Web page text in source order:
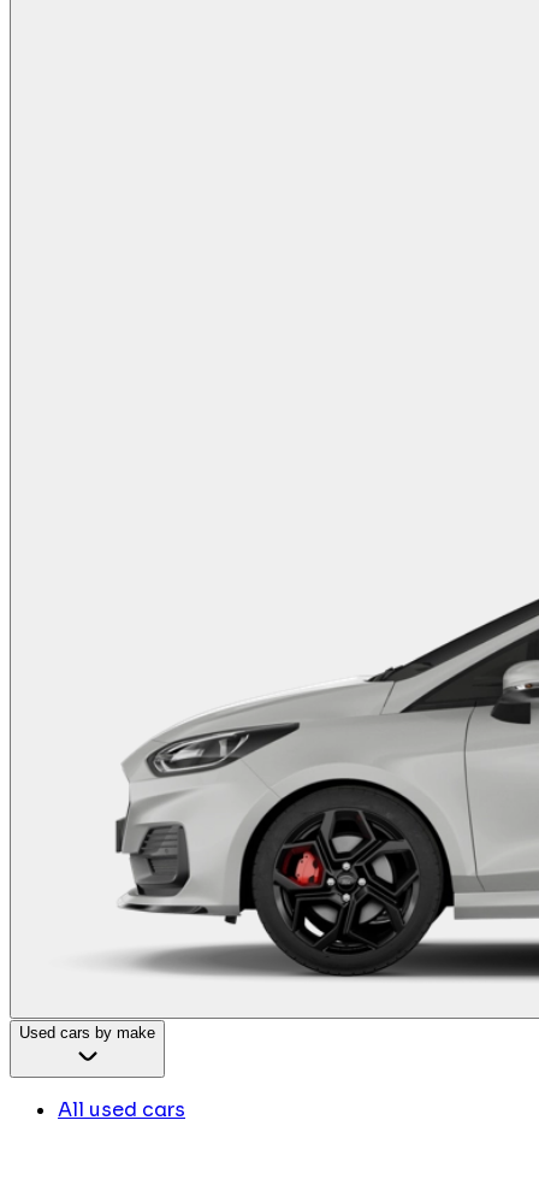
Used cars by make
All used cars